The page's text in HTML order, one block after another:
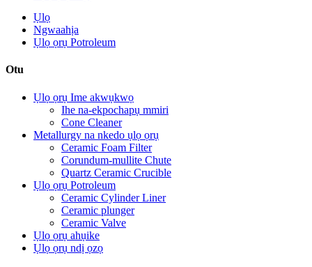
Ụlọ
Ngwaahịa
Ụlọ ọrụ Potroleum
Otu
Ụlọ ọrụ Ime akwụkwọ
Ihe na-ekpochapụ mmiri
Cone Cleaner
Metallurgy na nkedo ụlọ ọrụ
Ceramic Foam Filter
Corundum-mullite Chute
Quartz Ceramic Crucible
Ụlọ ọrụ Potroleum
Ceramic Cylinder Liner
Ceramic plunger
Ceramic Valve
Ụlọ ọrụ ahụike
Ụlọ ọrụ ndị ọzọ